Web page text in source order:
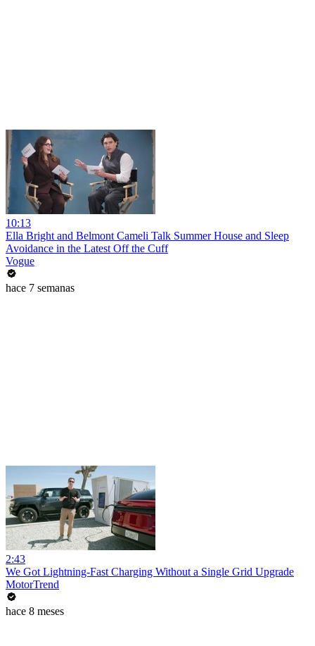
10:13
Ella Bright and Belmont Cameli Talk Summer House and Sleep
Avoidance in the Latest Off the Cuff
Vogue
hace 7 semanas
2:43
We Got Lightning-Fast Charging Without a Single Grid Upgrade
MotorTrend
hace 8 meses